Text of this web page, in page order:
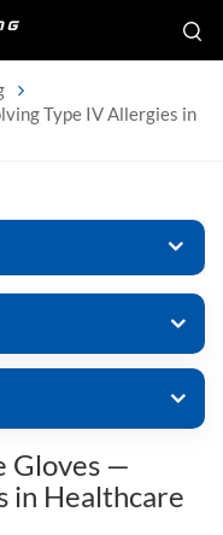
Type IV Allergies in
Gloves —
in Healthcare